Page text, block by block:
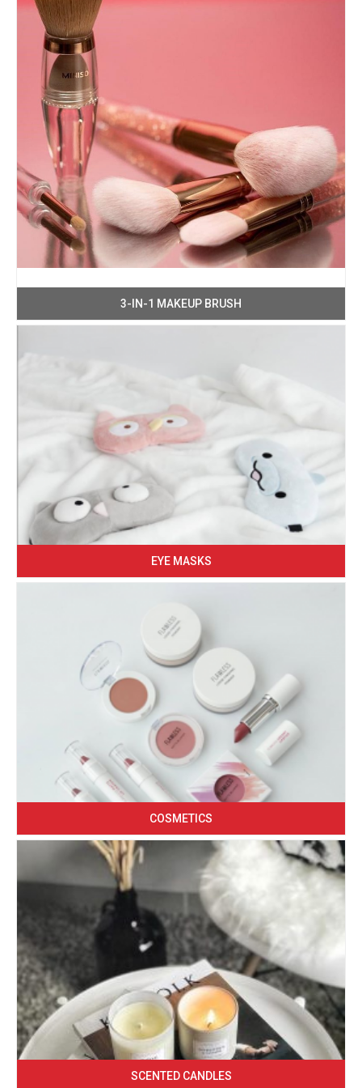
3-IN-1 MAKEUP BRUSH
EYE MASKS
COSMETICS
SCENTED CANDLES